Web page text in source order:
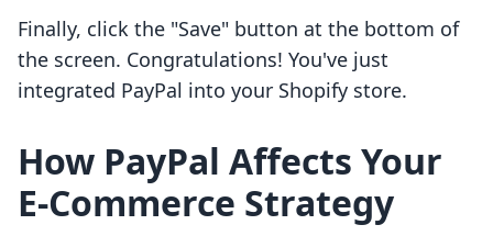
Finally, click the "Save" button at the bottom of
the screen. Congratulations! You've just
integrated PayPal into your Shopify store.
How PayPal Affects Your
E-Commerce Strategy